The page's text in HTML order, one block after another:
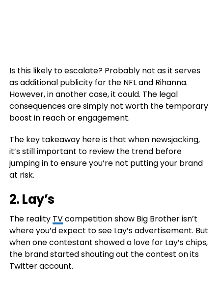
Is this likely to escalate? Probably not as it serves
as additional publicity for the NFL and Rihanna.
However, in another case, it could. The legal
consequences are simply not worth the temporary
boost in reach or engagement.
The key takeaway here is that when newsjacking,
it’s still important to review the trend before
jumping in to ensure you’re not putting your brand
at risk.
2.Lay’s
The reality TVcompetition show Big Brother isn’t
where you’d expect to see Lay’s advertisement. But
when one contestant showed a love for Lay’s chips,
the brand started shouting out the contest on its
Twitter account.